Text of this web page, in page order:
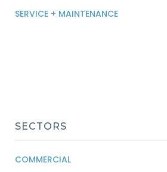
SERVICE + MAINTENANCE
SECTORS
COMMERCIAL